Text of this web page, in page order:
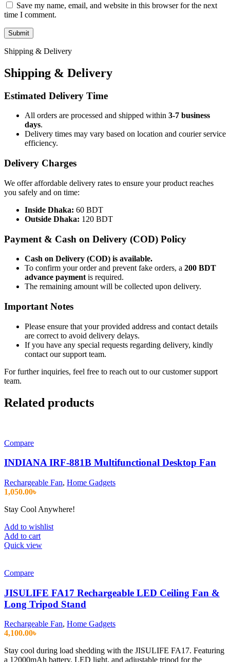
Save my name, email, and website in this browser for the next
time I comment.
Shipping & Delivery
Shipping & Delivery
Estimated Delivery Time
All orders are processed and shipped within 3-7 business
days.
Delivery times may vary based on location and courier service
efficiency.
Delivery Charges
We offer affordable delivery rates to ensure your product reaches
you safely and on time:
Inside Dhaka: 60 BDT
Outside Dhaka: 120 BDT
Payment & Cash on Delivery (COD) Policy
Cash on Delivery (COD) is available.
To confirm your order and prevent fake orders, a 200 BDT
advance payment is required.
The remaining amount will be collected upon delivery.
Important Notes
Please ensure that your provided address and contact details
are correct to avoid delivery delays.
If you have any special requests regarding delivery, kindly
contact our support team.
For further inquiries, feel free to reach out to our customer support
team.
Related products
Compare
INDIANA IRF-881B Multifunctional Desktop Fan
Rechargeable Fan, Home Gadgets
1,050.00৳
Stay Cool Anywhere!
Add to wishlist
Add to cart
Quick view
Compare
JISULIFE FA17 Rechargeable LED Ceiling Fan &
Long Tripod Stand
Rechargeable Fan, Home Gadgets
4,100.00৳
Stay cool during load shedding with the JISULIFE FA17. Featuring
a 12000mAh battery, LED light, and adjustable tripod for the